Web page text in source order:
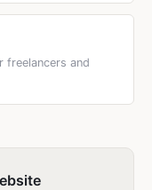
freelancers and